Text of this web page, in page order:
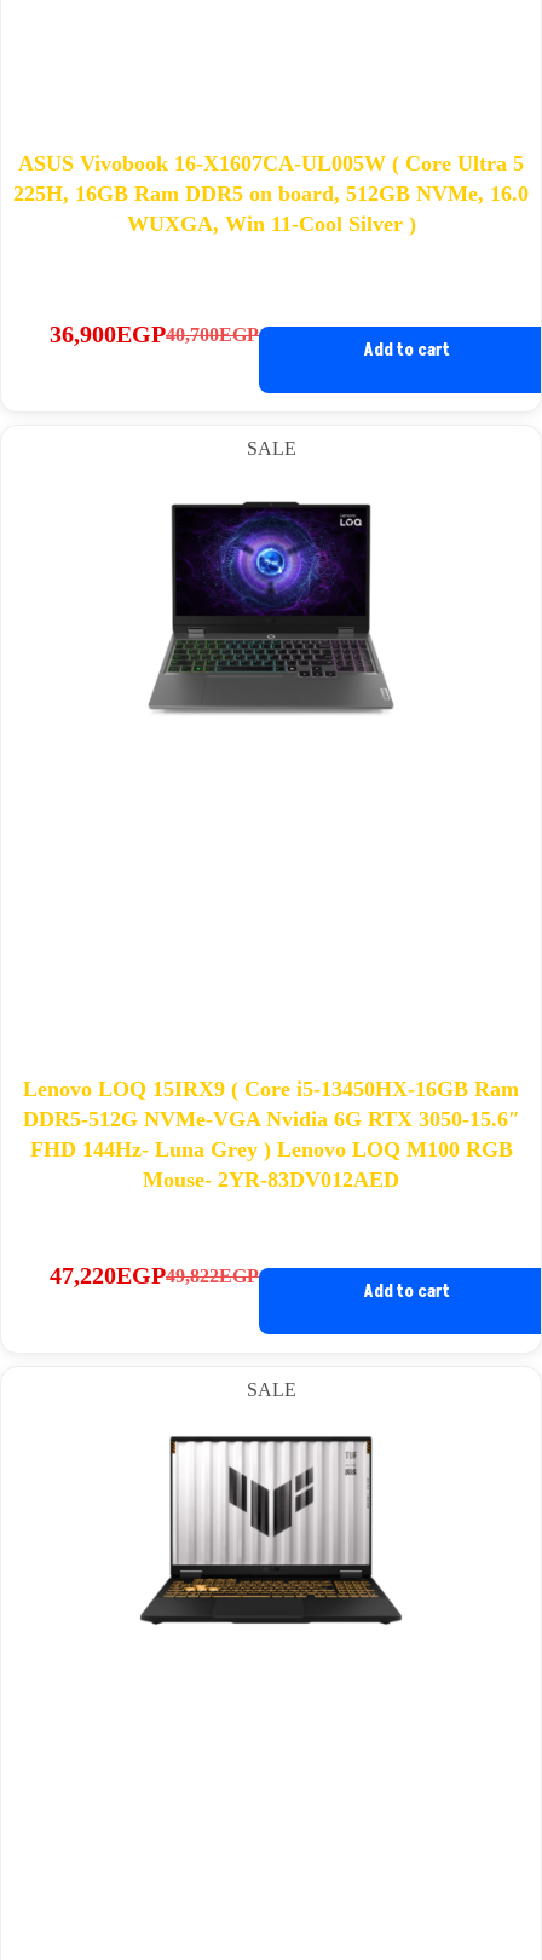
ASUS Vivobook 16-X1607CA-UL005W ( Core Ultra 5
225H, 16GB Ram DDR5 on board, 512GB NVMe, 16.0
WUXGA, Win 11-Cool Silver )
40,700EGP
Original
36,900EGPCurrent
Add to cart
SALE
Lenovo LOQ 15IRX9 ( Core i5-13450HX-16GB Ram
DDR5-512G NVMe-VGA Nvidia 6G RTX 3050-15.6″
FHD 144Hz- Luna Grey ) Lenovo LOQ M100 RGB
Mouse- 2YR-83DV012AED
49,822EGP
Original
47,220EGPCurrent
Add to cart
SALE